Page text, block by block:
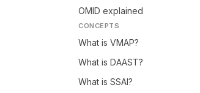
OMID explained
CONCEPTS
What is VMAP?
What is DAAST?
What is SSAI?